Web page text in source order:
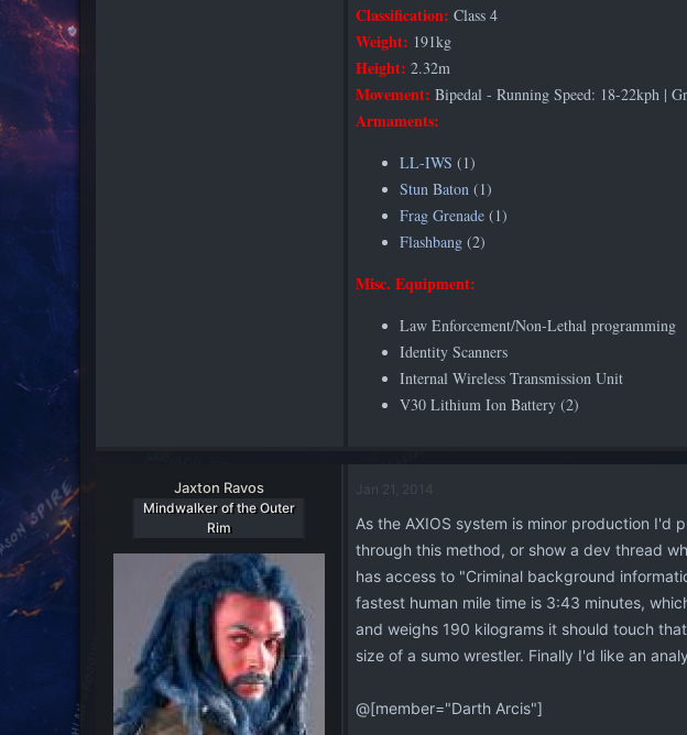
Classification: Class 4
Weight: 191kg
Height: 2.32m
Movement: Bipedal - Running Speed: 18-22kph |
Armaments:
LL-IWS (1)
Stun Baton (1)
Frag Grenade (1)
Flashbang (2)
Misc. Equipment:
Law Enforcement/Non-Lethal programming
Identity Scanners
Internal Wireless Transmission Unit
V30 Lithium Ion Battery (2)
Jaxton Ravos
Mindwalker of the Outer
Rim
Jan 21, 2014
As the AXIOS system is minor production I'd
through this method, or show a dev thread
has access to "Criminal background
fastest human mile time is 3:43 minutes,
and weighs 190 kilograms it should touch
size of a sumo wrestler. Finally I'd like an
@[member="Darth Arcis"]